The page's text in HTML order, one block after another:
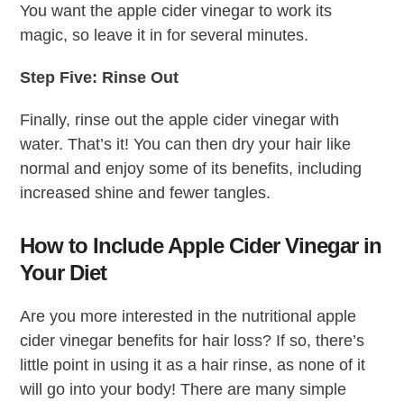
You want the apple cider vinegar to work its
magic, so leave it in for several minutes.
Step Five: Rinse Out
Finally, rinse out the apple cider vinegar with
water. That’s it! You can then dry your hair like
normal and enjoy some of its benefits, including
increased shine and fewer tangles.
How to Include Apple Cider Vinegar in
Your Diet
Are you more interested in the nutritional apple
cider vinegar benefits for hair loss? If so, there’s
little point in using it as a hair rinse, as none of it
will go into your body! There are many simple